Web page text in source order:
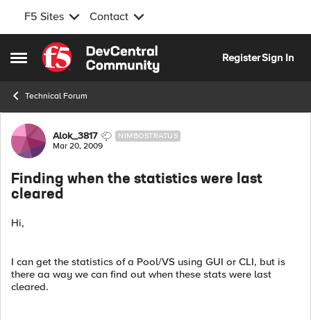
F5 Sites Contact
Open Side Menu
Skip to content
RegisterSign In
Technical Forum
Forum Discussion
Alok_3817 NIMBOSTRATUS
Mar 20, 2009
Finding when the statistics were last
cleared
Hi,
I can get the statistics of a Pool/VS using GUI or CLI, but is
there aa way we can find out when these stats were last
cleared.